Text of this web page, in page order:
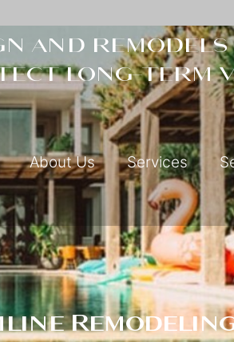
and
long-term
About Us Services